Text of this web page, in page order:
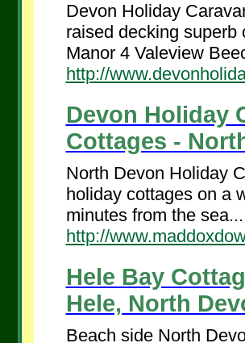
Devon Holiday
raised decking
Manor 4 Valeview
http://
Devon Holiday
Cottages -
North Devon Holiday
holiday cottages on a
minutes from the sea...
http://
Hele Bay
Hele, North
Beach side North